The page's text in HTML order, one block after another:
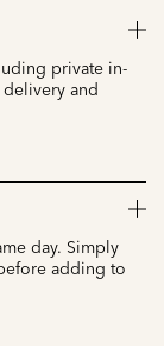
private in-
and
day. Simply
adding to